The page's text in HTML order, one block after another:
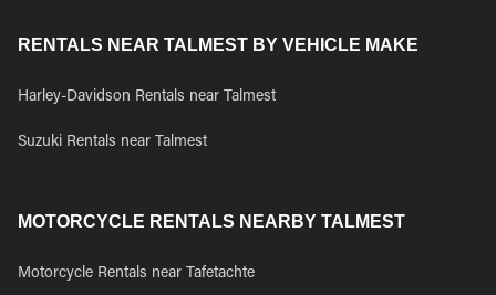
RENTALS NEAR TALMEST BY VEHICLE MAKE
Harley-Davidson Rentals near Talmest
Suzuki Rentals near Talmest
MOTORCYCLE RENTALS NEARBY TALMEST
Motorcycle Rentals near Tafetachte